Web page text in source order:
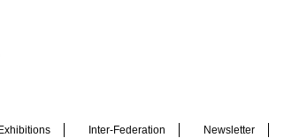
Exhibitions Inter-Federation Newsletter